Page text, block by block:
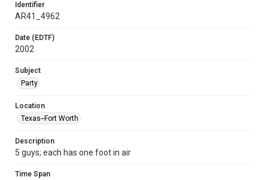
Identifier
AR41_4962
Date (EDTF)
2002
Subject
Party
Location
Texas--Fort Worth
Description
5 guys; each has one foot in air
Time Span